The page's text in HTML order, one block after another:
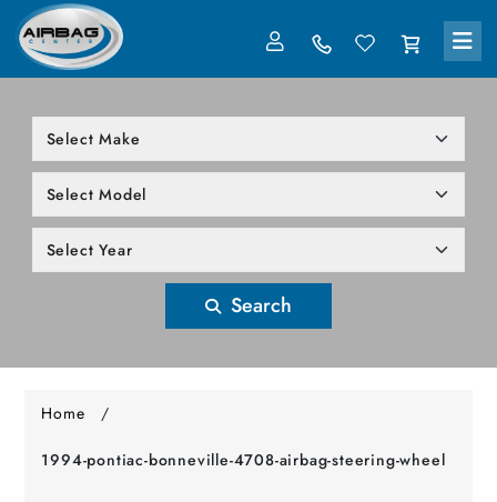
Search
Home /
1994-pontiac-bonneville-4708-airbag-steering-wheel